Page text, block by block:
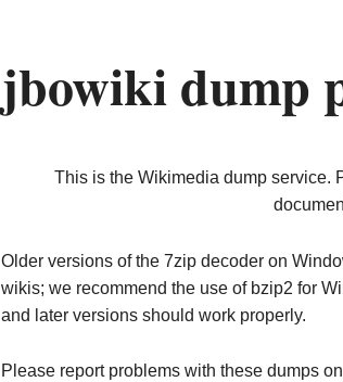
jbowiki dump
This is the Wikimedia dump service.
Older versions of the 7zip decoder on
wikis; we recommend the use of bzip2 for
and later versions should work properly.
Please report problems with these dumps